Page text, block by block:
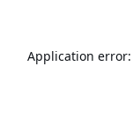
Application